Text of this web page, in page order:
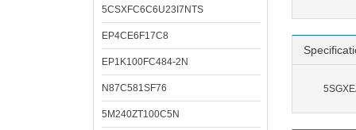
5CSXFC6C6U23I7NTS
EP4CE6F17C8
EP1K100FC484-2N
N87C581SF76
5M240ZT100C5N